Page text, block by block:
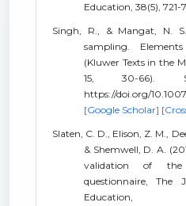
Education, 38(5), 721-
Singh, R., & Mangat, N.
sampling.
(Kluwer Texts in the
15, 30-66).
https://doi.org/
[Google Scholar]
Slaten, C. D., Elison, Z. M.,
& Shemwell, D. A.
validation of the
questionnaire, The